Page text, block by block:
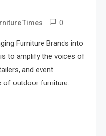
Times 0
Furniture Brands into
to amplify the voices of
and event
of outdoor furniture.